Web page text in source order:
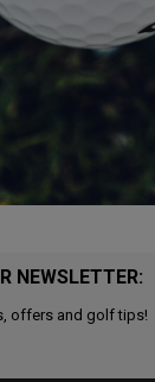
NEWSLETTER:
offers and golf tips!